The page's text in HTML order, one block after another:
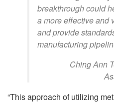
breakthrough could
a more effective and
and provide
manufacturing
Ching Ann
“This approach of utilizing